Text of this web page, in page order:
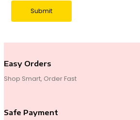
Easy Orders
Shop Smart, Order Fast
Safe Payment